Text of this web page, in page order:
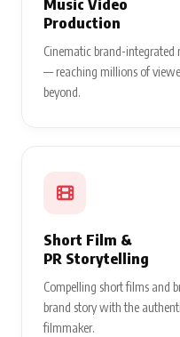
Music Video
Production
Cinematic brand-integrated
— reaching millions of
beyond.
Short Film &
PR Storytelling
Compelling short films and
brand story with the
filmmaker.